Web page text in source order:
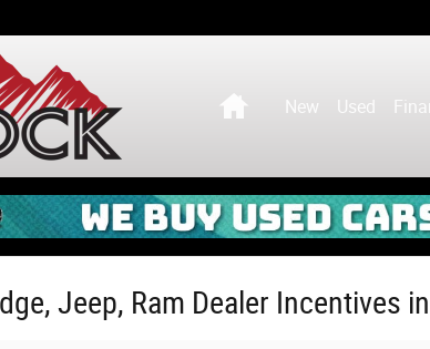
HomeNew Used
Jeep, Ram Dealer Incentives